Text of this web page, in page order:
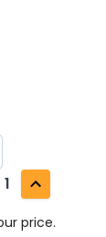
1
price.